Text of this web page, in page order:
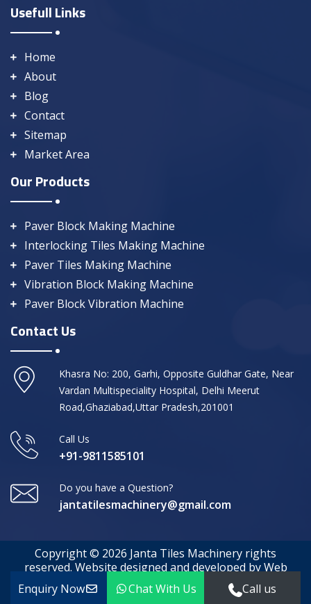
Usefull Links
Home
About
Blog
Contact
Sitemap
Market Area
Our Products
Paver Block Making Machine
Interlocking Tiles Making Machine
Paver Tiles Making Machine
Vibration Block Making Machine
Paver Block Vibration Machine
Contact Us
Khasra No: 200, Garhi, Opposite Guldhar Gate, Near
Vardan Multispeciality Hospital, Delhi Meerut
Road,Ghaziabad,Uttar Pradesh,201001
Call Us
+91-9811585101
Do you have a Question?
jantatilesmachinery@gmail.com
Copyright © 2026 Janta Tiles Machinery rights
reserved. Website designed and developed by Web
Media Tricks
Enquiry Now Chat With Us Call us